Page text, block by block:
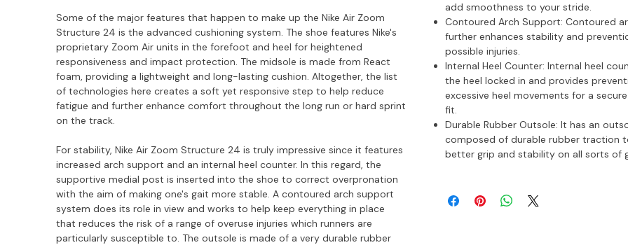
Some of the major features that happen to make up the Nike Air Zoom
Structure 24 is the advanced cushioning system. The shoe features Nike's
proprietary Zoom Air units in the forefoot and heel for heightened
responsiveness and impact protection. The midsole is made from React
foam, providing a lightweight and long-lasting cushion. Altogether, the list
of technologies here creates a soft yet responsive step to help reduce
fatigue and further enhance comfort throughout the long run or hard sprint
on the track.
For stability, Nike Air Zoom Structure 24 is truly impressive since it features
increased arch support and an internal heel counter. In this regard, the
supportive medial post is inserted into the shoe to correct overpronation
with the aim of making one's gait more stable. A contoured arch support
system does its role in view and works to help keep everything in place
that reduces the risk of a range of overuse injuries which runners are
particularly susceptible to. The outsole is made of a very durable rubber
add smoothness to your stride.
Contoured Arch Support: Contoured
further enhances stability and
possible injuries.
Internal Heel Counter: Internal heel
the heel locked in and provides
excessive heel movements for a
fit.
Durable Rubber Outsole: It has an
composed of durable rubber traction
better grip and stability on all sorts of